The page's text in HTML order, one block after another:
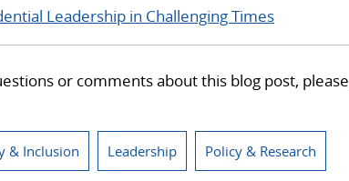
Leadership in Challenging Times
or comments about this blog post, please
& Inclusion Leadership Policy & Research